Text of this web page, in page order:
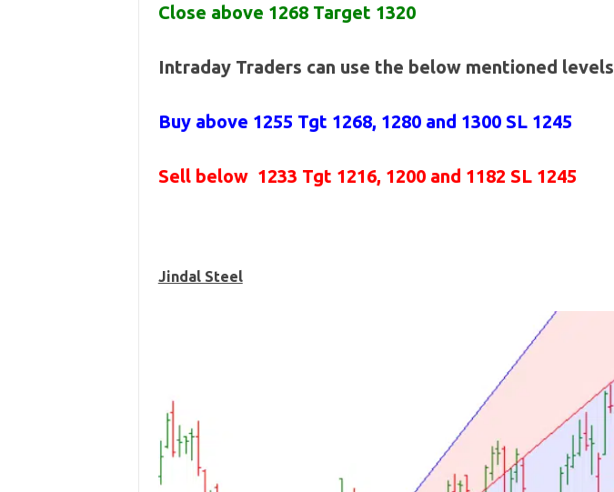
Close above 1268 Target 1320
Intraday Traders can use the below mentioned levels
Buy above 1255 Tgt 1268, 1280 and 1300 SL 1245
Sell below 1233 Tgt 1216, 1200 and 1182 SL 1245
Jindal Steel